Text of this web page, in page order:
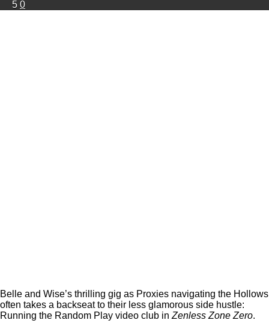
5 0
Belle and Wise’s thrilling gig as Proxies navigating the Hollows
often takes a backseat to their less glamorous side hustle:
Running the Random Play video club in Zenless Zone Zero.